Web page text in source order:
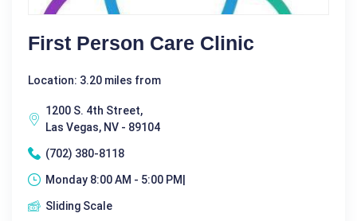
First Person Care Clinic
Location: 3.20 miles from
1200 S. 4th Street,
Las Vegas, NV - 89104
(702) 380-8118
Monday 8:00 AM - 5:00 PM|
Sliding Scale